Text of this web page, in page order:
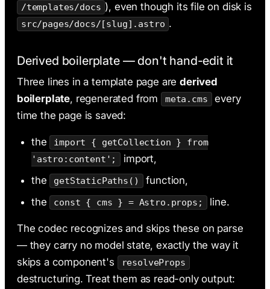
/templates/docs ), even though its file on disk is
src/pages/docs/[slug].astro .
Derived boilerplate — don't hand-edit it
Three lines in a template page arederived
boilerplate, regenerated from meta.cms
every
time the page is saved:
the
import { getCollection } from
'astro:content';
import,
the
getStaticPaths()
function,
the
const { cms } = Astro.props; line.
The codec recognizes and skips these on parse
— they carry no model state, exactly the way it
skips a component's
resolveProps
destructuring. Treat them as read-only output: